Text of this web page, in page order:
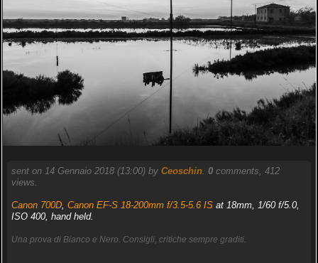
sent on 14 Gennaio 2018 (13:00) by Ceoschin. 0comments, 412
views.
Canon 700D, Canon EF-S 18-200mm f/3.5-5.6 ISat 18mm, 1/60 f/5.0,
ISO 400, hand held.
Una prova di Bianco e Nero. Consigli, critiche sempre graditi.